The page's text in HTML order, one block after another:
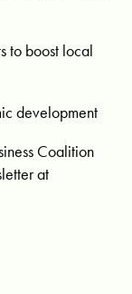
to boost local
development
Coalition
at